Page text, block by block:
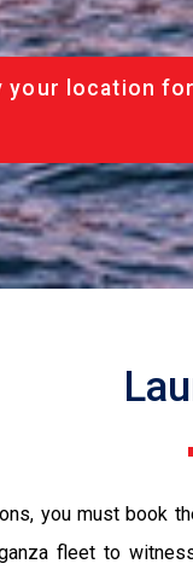
location
you must book
fleet to